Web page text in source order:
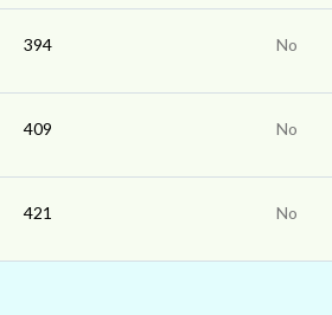
394 No
409 No
421 No